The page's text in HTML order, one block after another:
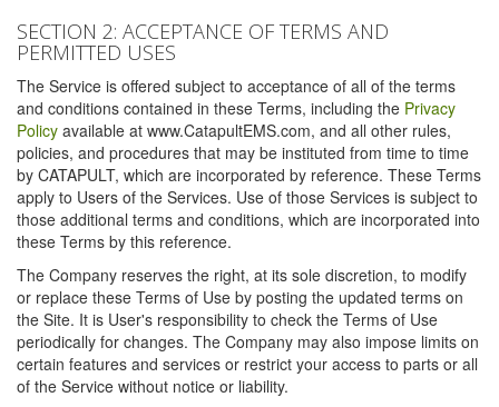
SECTION 2: ACCEPTANCE OF TERMS AND
PERMITTED USES
The Service is offered subject to acceptance of all of the terms
and conditions contained in these Terms, including the Privacy
Policy available at www.CatapultEMS.com, and all other rules,
policies, and procedures that may be instituted from time to time
by CATAPULT, which are incorporated by reference. These Terms
apply to Users of the Services. Use of those Services is subject to
those additional terms and conditions, which are incorporated into
these Terms by this reference.
The Company reserves the right, at its sole discretion, to modify
or replace these Terms of Use by posting the updated terms on
the Site. It is User's responsibility to check the Terms of Use
periodically for changes. The Company may also impose limits on
certain features and services or restrict your access to parts or all
of the Service without notice or liability.